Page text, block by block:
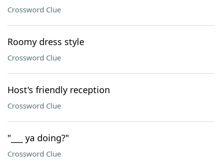
Crossword Clue
Roomy dress style
Crossword Clue
Host's friendly reception
Crossword Clue
"___ ya doing?"
Crossword Clue